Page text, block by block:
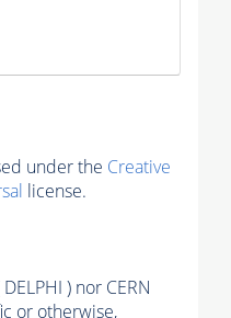
under the Creative
license.
) nor CERN
or otherwise,